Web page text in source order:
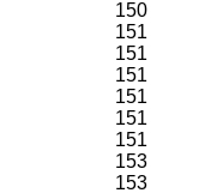
150
151
151
151
151
151
151
153
153